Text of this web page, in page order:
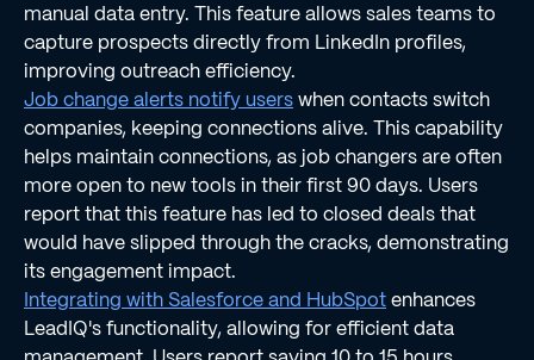
manual data entry. This feature allows sales teams to
capture prospects directly from LinkedIn profiles,
improving outreach efficiency.
Job change alerts notify userswhen contacts switch
companies, keeping connections alive. This capability
helps maintain connections, as job changers are often
more open to new tools in their first 90 days. Users
report that this feature has led to closed deals that
would have slipped through the cracks, demonstrating
its engagement impact.
Integrating with Salesforce and HubSpotenhances
LeadIQ's functionality, allowing for efficient data